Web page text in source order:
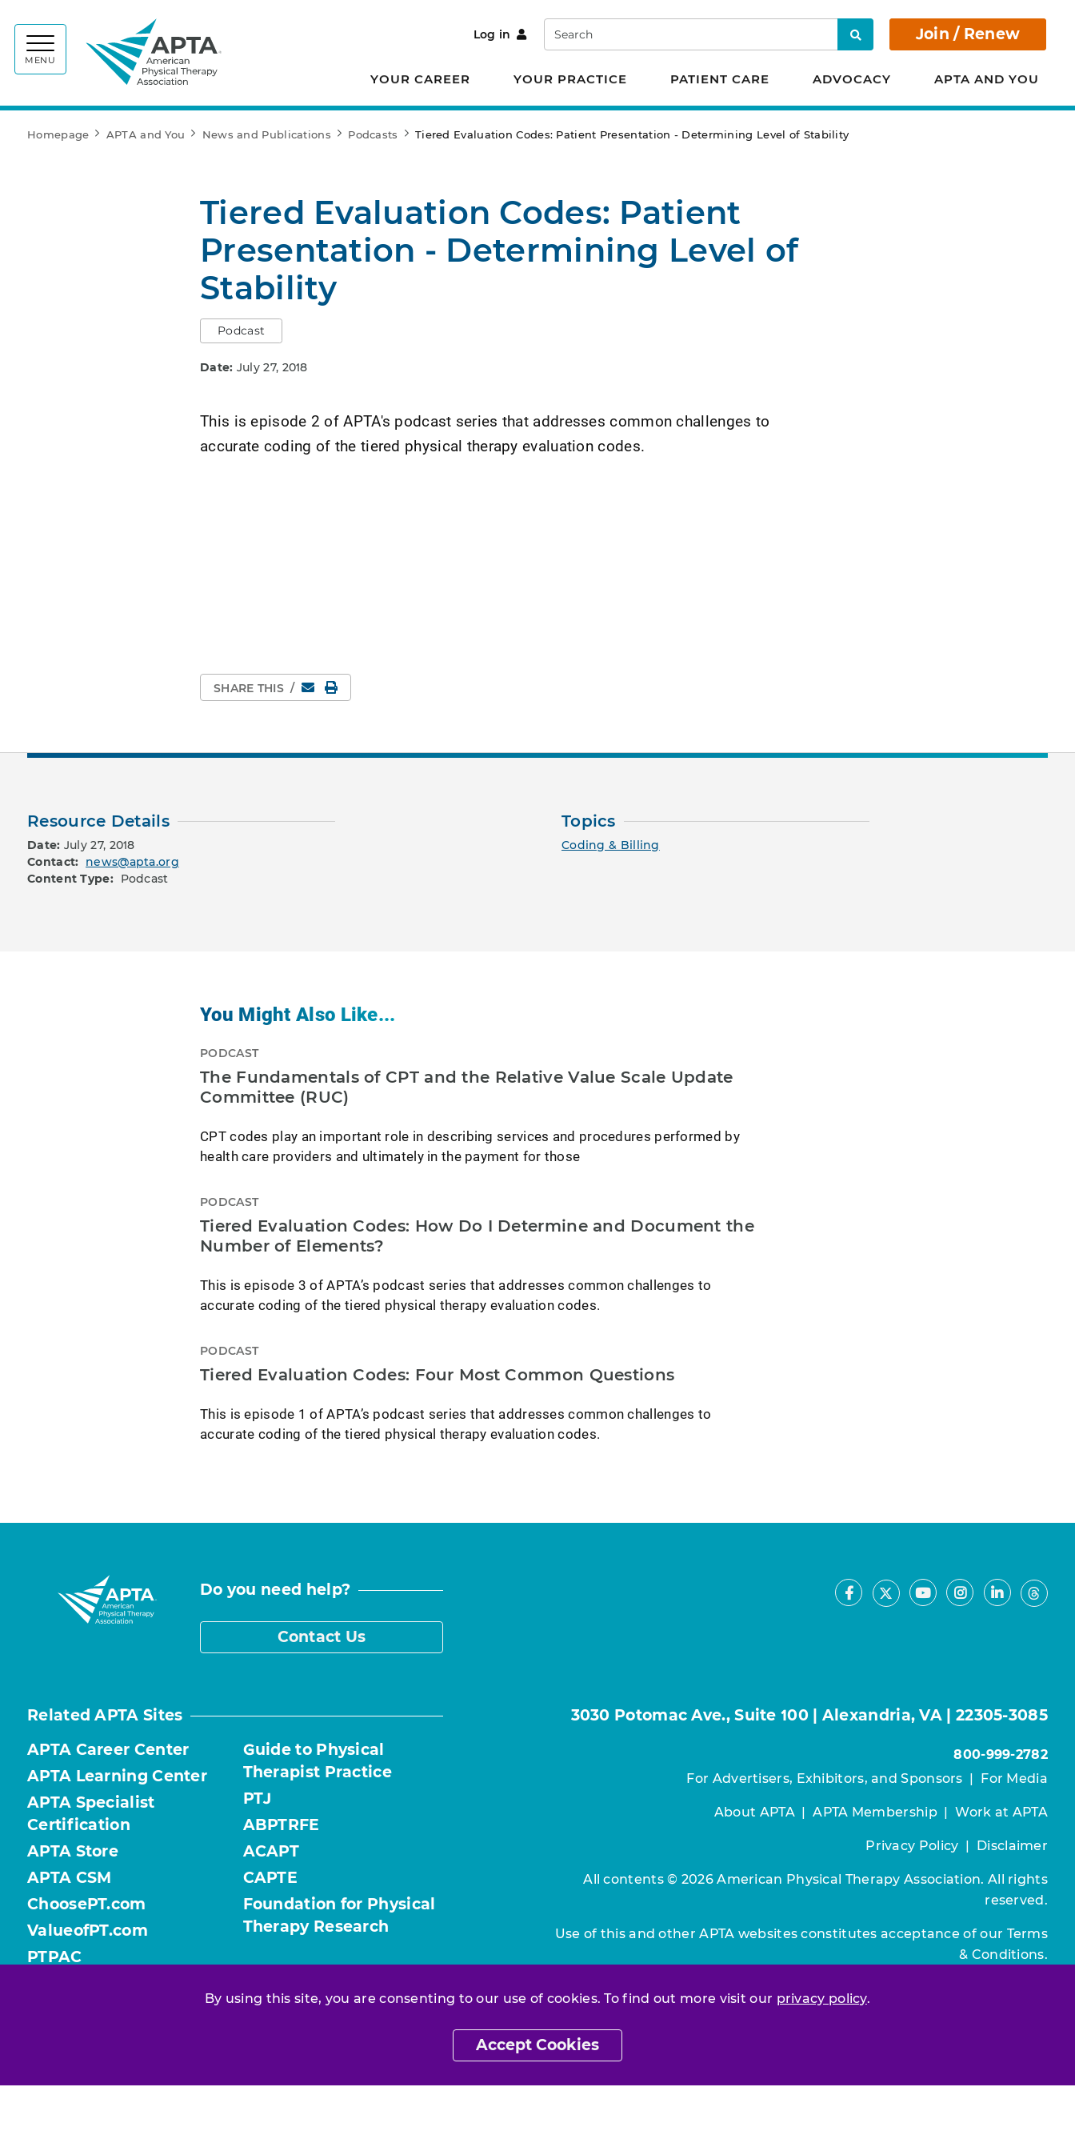
MENU
Log in Search Search Join / Renew
YOUR CAREER YOUR PRACTICE PATIENT CARE ADVOCACY APTA AND YOU
By using this site, you are consenting to our use of cookies. To find out more visit our privacy policy.
Accept Cookies
Homepage APTA and You News and Publications Podcasts Tiered Evaluation Codes: Patient Presentation - Determining Level of Stability
Tiered Evaluation Codes: Patient
Presentation - Determining Level of
Stability
Podcast
Date: July 27, 2018
This is episode 2 of APTA's podcast series that addresses common challenges to
accurate coding of the tiered physical therapy evaluation codes.
SHARE THIS / EmailPrint Page
Resource Details
Date: July 27, 2018
Contact: news@apta.org
Content Type: Podcast
Topics
Coding & Billing
You Might Also Like...
PODCAST
The Fundamentals of CPT and the Relative Value Scale Update
Committee (RUC)
CPT codes play an important role in describing services and procedures performed by
health care providers and ultimately in the payment for those
PODCAST
Tiered Evaluation Codes: How Do I Determine and Document the
Number of Elements?
This is episode 3 of APTA’s podcast series that addresses common challenges to
accurate coding of the tiered physical therapy evaluation codes.
PODCAST
Tiered Evaluation Codes: Four Most Common Questions
This is episode 1 of APTA’s podcast series that addresses common challenges to
accurate coding of the tiered physical therapy evaluation codes.
Do you need help?
Contact Us
Facebook
X YoutubeInstagram
LinkedIn
Related APTA Sites
APTA Career Center
APTA Learning Center
APTA Specialist
Certification
APTA Store
APTA CSM
ChoosePT.com
ValueofPT.com
PTPAC
Guide to Physical
Therapist Practice
PTJ
ABPTRFE
ACAPT
CAPTE
Foundation for Physical
Therapy Research
3030 Potomac Ave., Suite 100 | Alexandria, VA | 22305-3085
800-999-2782
For Advertisers, Exhibitors, and Sponsors | For Media
About APTA|APTA Membership|Work at APTA
Privacy Policy | Disclaimer
All contents © 2026 American Physical Therapy Association. All rights
reserved.
Use of this and other APTA websites constitutes acceptance of our Terms
& Conditions.